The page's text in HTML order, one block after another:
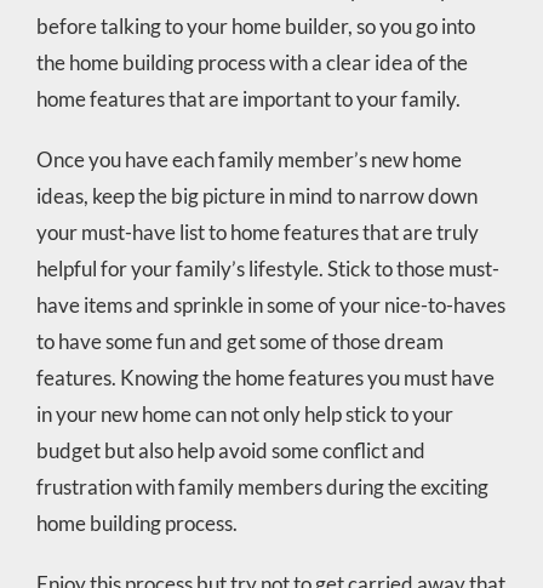
before talking to your home builder, so you go into
the home building process with a clear idea of the
home features that are important to your family.
Once you have each family member’s new home
ideas, keep the big picture in mind to narrow down
your must-have list to home features that are truly
helpful for your family’s lifestyle. Stick to those must-
have items and sprinkle in some of your nice-to-haves
to have some fun and get some of those dream
features. Knowing the home features you must have
in your new home can not only help stick to your
budget but also help avoid some conflict and
frustration with family members during the exciting
home building process.